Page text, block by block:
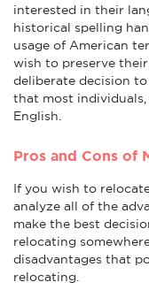
interested in their
historical spelling
usage of American
wish to preserve
deliberate decision
that most
English.
Pros and Cons of
If you wish to
analyze all of the
make the best
relocating
disadvantages that
relocating.